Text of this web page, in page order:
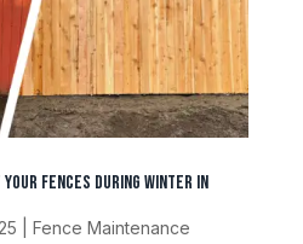
Fences During Winter in
Fence Maintenance